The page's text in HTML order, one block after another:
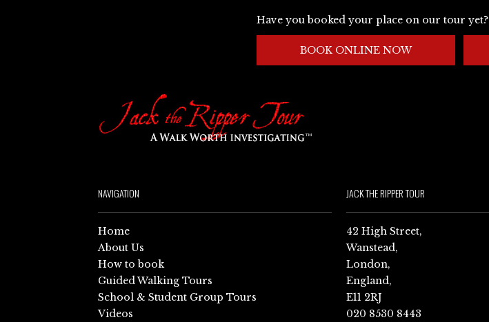
Have you booked your place on our tour yet?
BOOK ONLINE NOW
NAVIGATION
Home
About Us
How to book
Guided Walking Tours
School & Student Group Tours
Videos
JACK THE RIPPER TOUR
42 High Street,
Wanstead,
London,
England,
E11 2RJ
020 8530 8443